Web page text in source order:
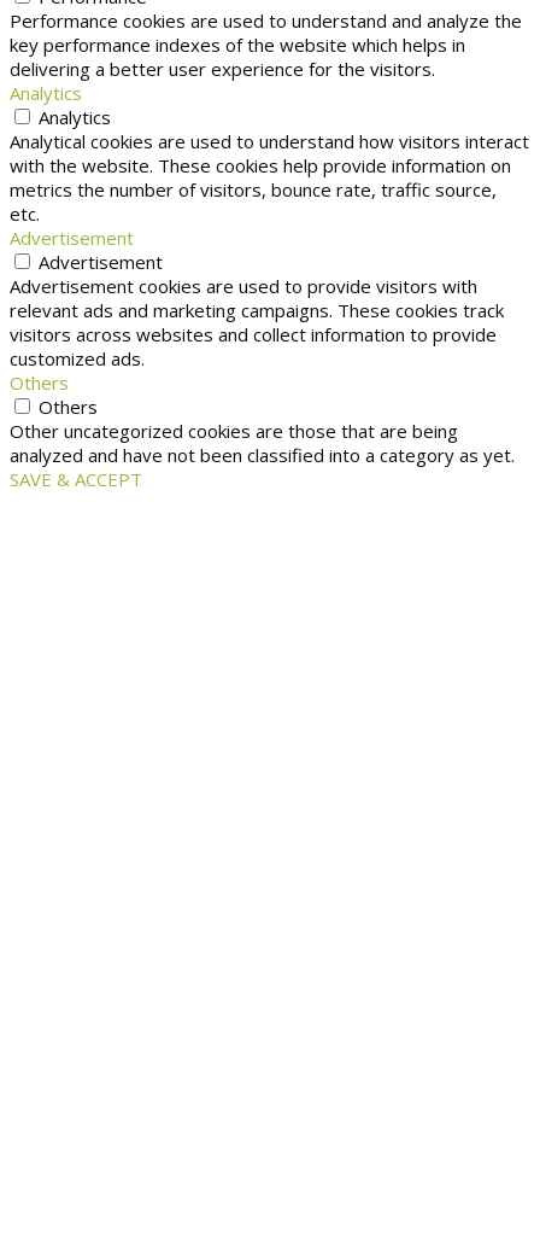
Performance cookies are used to understand and analyze the
key performance indexes of the website which helps in
delivering a better user experience for the visitors.
Analytics
Analytics
Analytical cookies are used to understand how visitors interact
with the website. These cookies help provide information on
metrics the number of visitors, bounce rate, traffic source,
etc.
Advertisement
Advertisement
Advertisement cookies are used to provide visitors with
relevant ads and marketing campaigns. These cookies track
visitors across websites and collect information to provide
customized ads.
Others
Others
Other uncategorized cookies are those that are being
analyzed and have not been classified into a category as yet.
SAVE & ACCEPT